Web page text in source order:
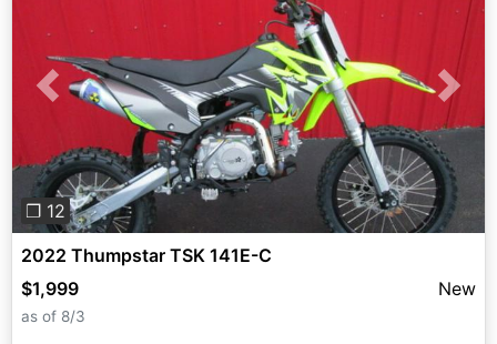
Previous Next
❐ 12
2022 Thumpstar TSK 141E-C
$1,999
New
as of 8/3